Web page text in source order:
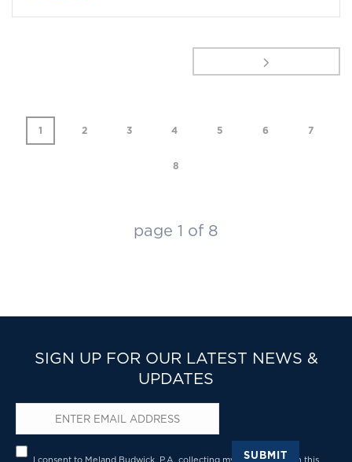
1 2 3 4 5 6 7
8
page 1 of 8
SIGN UP FOR OUR LATEST NEWS &
UPDATES
Email*
SUBMIT